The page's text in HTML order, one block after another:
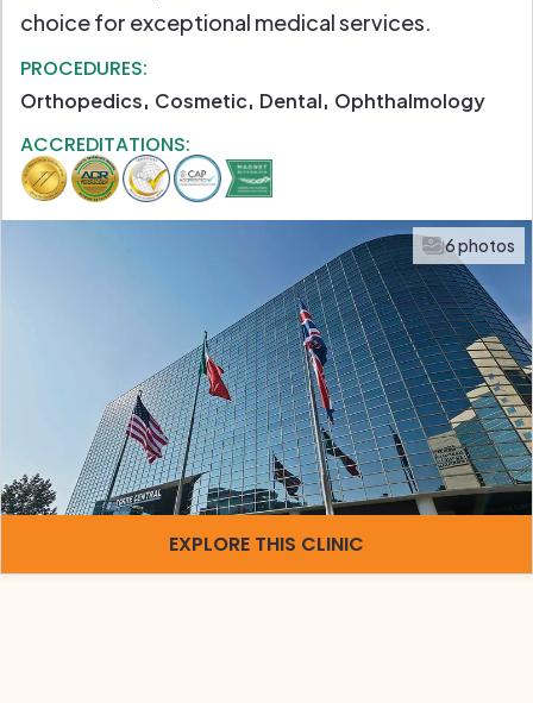
choice for exceptional medical services.
PROCEDURES:
Orthopedics Cosmetic Dental Ophthalmology
ACCREDITATIONS:
6 photos
EXPLORE THIS CLINIC